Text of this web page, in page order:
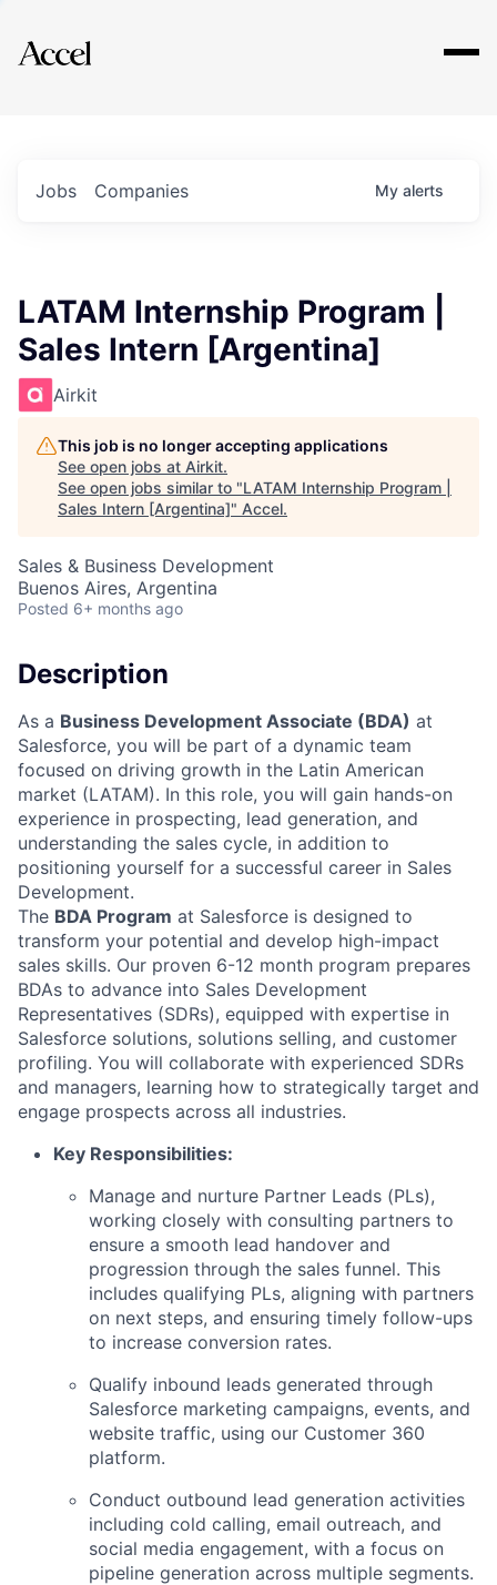
Explore
Jobs Companies My alerts
LATAM Internship Program |
Sales Intern [Argentina]
Airkit
This job is no longer accepting applications
See open jobs at Airkit.
See open jobs similar to "LATAM Internship Program |
Sales Intern [Argentina]" Accel.
Sales & Business Development
Buenos Aires, Argentina
Posted 6+ months ago
Description
As a Business Development Associate (BDA) at
Salesforce, you will be part of a dynamic team
focused on driving growth in the Latin American
market (LATAM). In this role, you will gain hands-on
experience in prospecting, lead generation, and
understanding the sales cycle, in addition to
positioning yourself for a successful career in Sales
Development.
The BDA Program at Salesforce is designed to
transform your potential and develop high-impact
sales skills. Our proven 6-12 month program prepares
BDAs to advance into Sales Development
Representatives (SDRs), equipped with expertise in
Salesforce solutions, solutions selling, and customer
profiling. You will collaborate with experienced SDRs
and managers, learning how to strategically target and
engage prospects across all industries.
Key Responsibilities:
Manage and nurture Partner Leads (PLs),
working closely with consulting partners to
ensure a smooth lead handover and
progression through the sales funnel. This
includes qualifying PLs, aligning with partners
on next steps, and ensuring timely follow-ups
to increase conversion rates.
Qualify inbound leads generated through
Salesforce marketing campaigns, events, and
website traffic, using our Customer 360
platform.
Conduct outbound lead generation activities
including cold calling, email outreach, and
social media engagement, with a focus on
pipeline generation across multiple segments.